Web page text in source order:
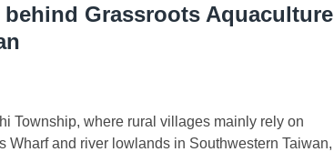
Grassroots Aquaculture
Township, where rural villages mainly rely on
and river lowlands in Southwestern Taiwan,